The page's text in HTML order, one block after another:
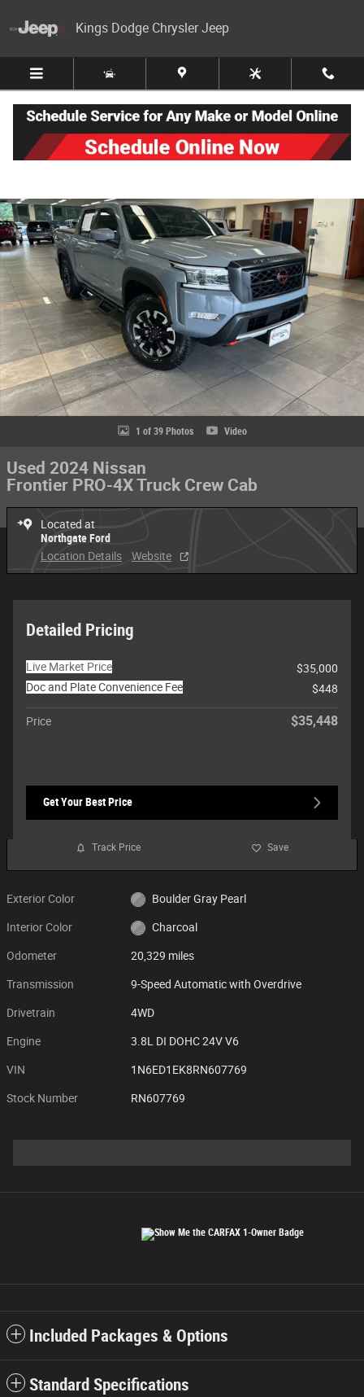
Kings Dodge Chrysler Jeep
Used 2024 Nissan Frontier PRO-4X Truck Crew Cab Photo 1 of 39
1 of 39 Photos Video
Used 2024 Nissan
Frontier PRO-4X Truck Crew Cab
Located at
Northgate Ford
Location Details
Website
Detailed Pricing
Live Market Price
$35,000
Doc and Plate Convenience Fee
$448
Price $35,448
Get Your Best Price
Track Price Save
Exterior Color Boulder Gray Pearl
Interior Color Charcoal
Odometer 20,329 miles
Transmission 9-Speed Automatic with Overdrive
Drivetrain 4WD
Engine 3.8L DI DOHC 24V V6
VIN 1N6ED1EK8RN607769
Stock Number RN607769
Included Packages & Options
Standard Specifications